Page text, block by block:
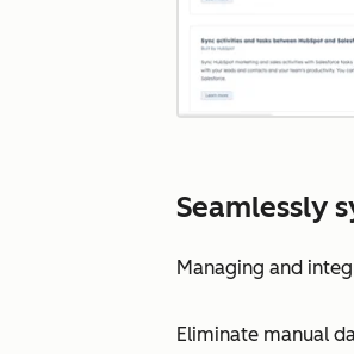
Seamlessly
Managing and
Eliminate manual